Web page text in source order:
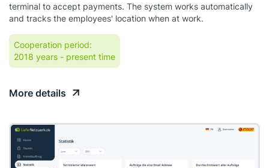
terminal to accept payments. The system works automatically
and tracks the employees' location when at work.
Cooperation period:
2018 years - present time
More details